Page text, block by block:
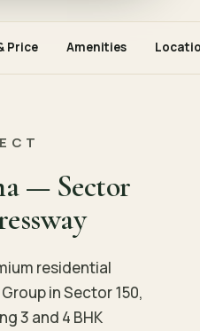
Price Amenities
— Sector
residential
in Sector 150,
3 and 4 BHK